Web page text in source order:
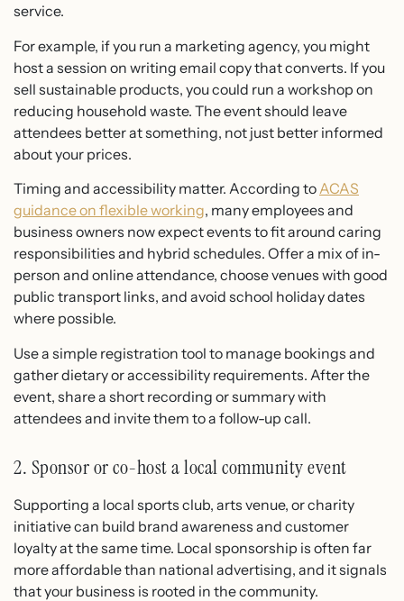
service.
For example, if you run a marketing agency, you might
host a session on writing email copy that converts. If you
sell sustainable products, you could run a workshop on
reducing household waste. The event should leave
attendees better at something, not just better informed
about your prices.
Timing and accessibility matter. According toACAS
guidance on flexible working, many employees and
business owners now expect events to fit around caring
responsibilities and hybrid schedules. Offer a mix of in-
person and online attendance, choose venues with good
public transport links, and avoid school holiday dates
where possible.
Use a simple registration tool to manage bookings and
gather dietary or accessibility requirements. After the
event, share a short recording or summary with
attendees and invite them to a follow-up call.
2. Sponsor or co-host a local community event
Supporting a local sports club, arts venue, or charity
initiative can build brand awareness and customer
loyalty at the same time. Local sponsorship is often far
more affordable than national advertising, and it signals
that your business is rooted in the community.